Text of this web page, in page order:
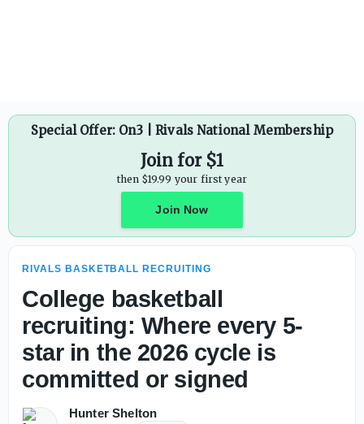
Special Offer: On3 | Rivals National Membership
Join for $1
then $19.99 your first year
Join Now
RIVALS BASKETBALL RECRUITING
College basketball
recruiting: Where every 5-
star in the 2026 cycle is
committed or signed
Hunter Shelton